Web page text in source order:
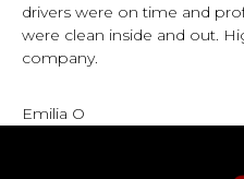
drivers were on time and
were clean inside and out.
company.
Emilia O